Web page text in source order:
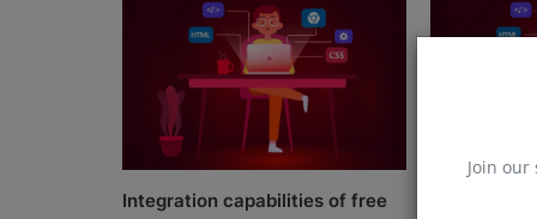
Join
Integration capabilities of free